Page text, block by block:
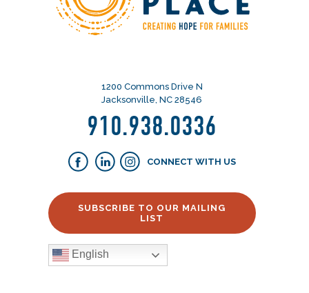
1200 Commons Drive N
Jacksonville, NC 28546
910.938.0336
CONNECT WITH US
SUBSCRIBE TO OUR MAILING
LIST
English